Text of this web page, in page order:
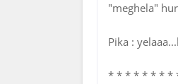
"meghela"
Pika :
* * * * * * * *